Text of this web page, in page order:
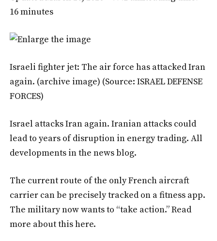
16 minutes
Israeli fighter jet: The air force has attacked Iran
again. (archive image) (Source: ISRAEL DEFENSE
FORCES)
Israel attacks Iran again. Iranian attacks could
lead to years of disruption in energy trading. All
developments in the news blog.
The current route of the only French aircraft
carrier can be precisely tracked on a fitness app.
The military now wants to “take action.” Read
more about this here.